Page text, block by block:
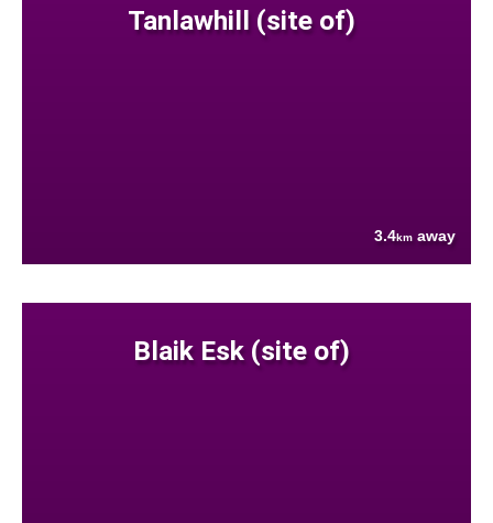
Tanlawhill (site of)
3.4km away
Blaik Esk (site of)